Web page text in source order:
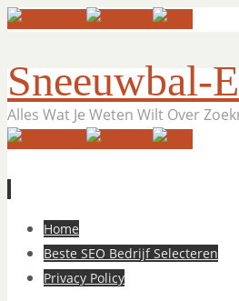
Sneeuwbal-
Alles Wat Je Weten Wilt Over
Skip
content
Home
Beste SEO Bedrijf Selecteren
Privacy Policy